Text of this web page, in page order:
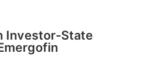
Investor-State